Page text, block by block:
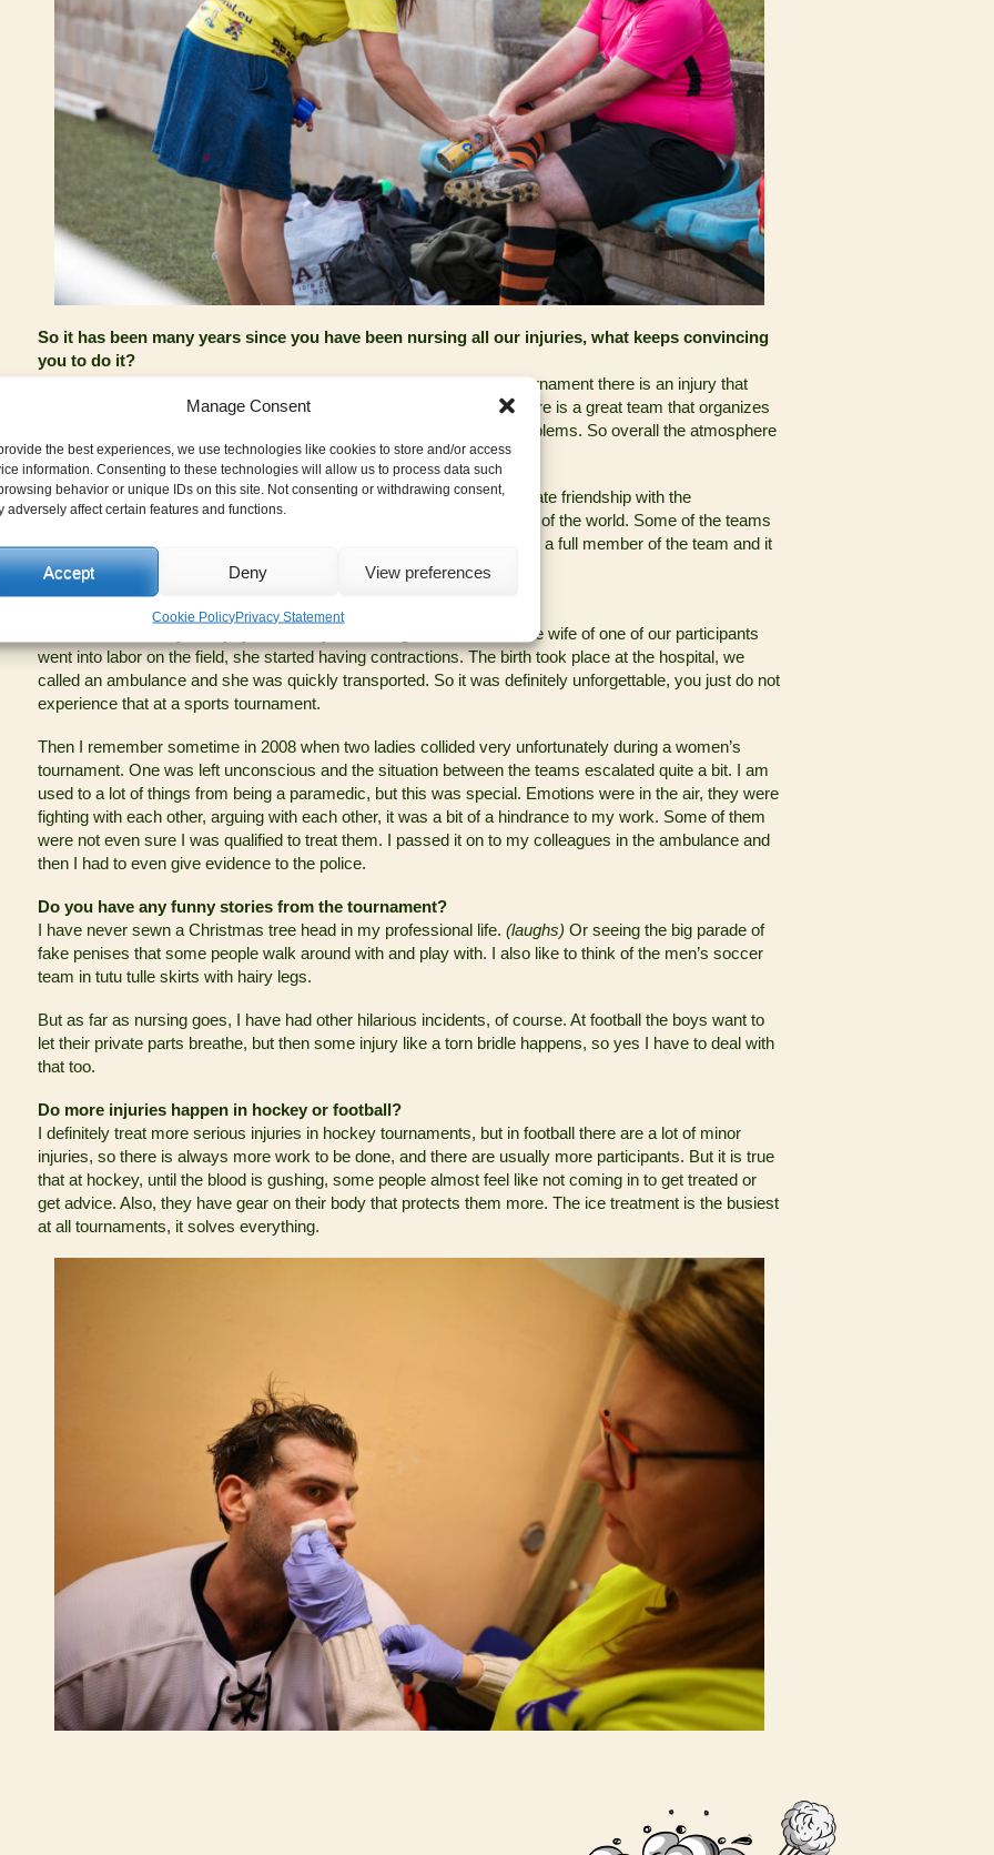
Manage Consent
the best experiences, we use technologies like cookies to store and/or access
information. Consenting to these technologies will allow us to process data such
behavior or unique IDs on this site. Not consenting or withdrawing consent,
adversely affect certain features and functions.
Accept Deny View preferences
Cookie PolicyPrivacy Statement
So it has been many years since you have been nursing all our injuries, what keeps convincing
you to do it?
I enjoy it when people have fun. It is obviously a job for me, every tournament there is an injury that
needs to be treated. But the tournament has added value, it is fun, there is a great team that organizes
it. I have seen how they have solved some absolutely unsolvable problems. So overall the atmosphere
just does not let me down, I want to experience it every time.
Sometimes the language barrier hinders me a little bit, but I like to create friendship with the
participants, because here you really meet people from different parts of the world. Some of the teams
come regularly, so I am glad that they get to know me and take me as a full member of the team and it
is always nice to see them again.
What is one injury at Prague’s Barrel that you will not forget?
Well it was not really an injury, but a very interesting situation when the wife of one of our participants
went into labor on the field, she started having contractions. The birth took place at the hospital, we
called an ambulance and she was quickly transported. So it was definitely unforgettable, you just do not
experience that at a sports tournament.
Then I remember sometime in 2008 when two ladies collided very unfortunately during a women’s
tournament. One was left unconscious and the situation between the teams escalated quite a bit. I am
used to a lot of things from being a paramedic, but this was special. Emotions were in the air, they were
fighting with each other, arguing with each other, it was a bit of a hindrance to my work. Some of them
were not even sure I was qualified to treat them. I passed it on to my colleagues in the ambulance and
then I had to even give evidence to the police.
Do you have any funny stories from the tournament?
I have never sewn a Christmas tree head in my professional life. (laughs) Or seeing the big parade of
fake penises that some people walk around with and play with. I also like to think of the men’s soccer
team in tutu tulle skirts with hairy legs.
But as far as nursing goes, I have had other hilarious incidents, of course. At football the boys want to
let their private parts breathe, but then some injury like a torn bridle happens, so yes I have to deal with
that too.
Do more injuries happen in hockey or football?
I definitely treat more serious injuries in hockey tournaments, but in football there are a lot of minor
injuries, so there is always more work to be done, and there are usually more participants. But it is true
that at hockey, until the blood is gushing, some people almost feel like not coming in to get treated or
get advice. Also, they have gear on their body that protects them more. The ice treatment is the busiest
at all tournaments, it solves everything.